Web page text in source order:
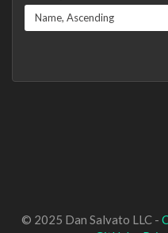
© 2025 Dan Salvato LLC -